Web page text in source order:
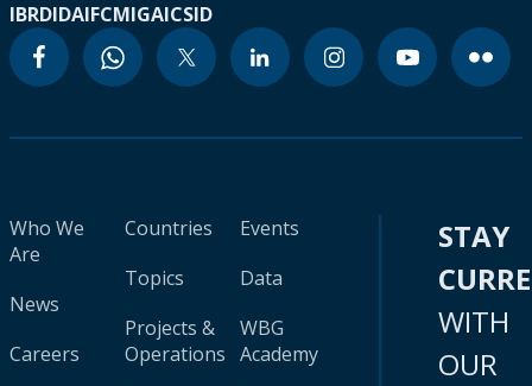
IBRDIDAIFCMIGAICSID
Who We
Are
News
Careers
Countries
Topics
Projects &
Operations
Events
Data
WBG
Academy
STAY
WITH
OUR